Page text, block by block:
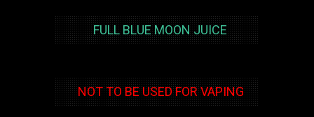
FULL BLUE MOON JUICE
NOT TO BE USED FOR VAPING